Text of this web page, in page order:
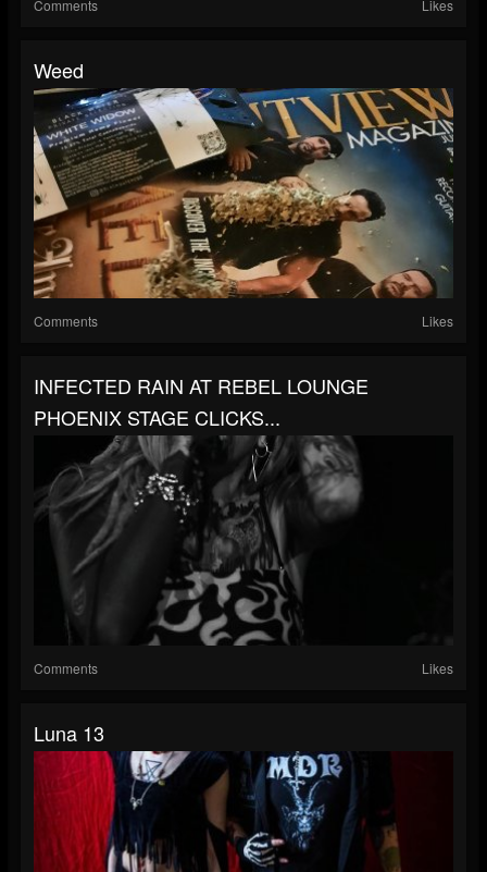
Comments Likes
Weed
Comments Likes
INFECTED RAIN AT REBEL LOUNGE
PHOENIX STAGE CLICKS...
Comments Likes
Luna 13